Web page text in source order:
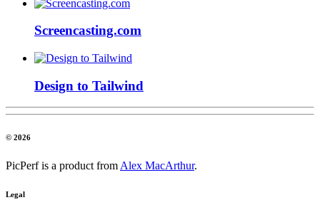
Screencasting.com
Design to Tailwind
© 2026
PicPerf is a product from Alex MacArthur.
Legal